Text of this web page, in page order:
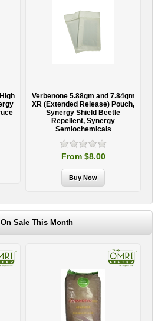
Verbenone 5.88gm and 7.84gm
XR (Extended Release) Pouch,
Synergy Shield Beetle
Repellent, Synergy
Semiochemicals
From $8.00
Sale This Month